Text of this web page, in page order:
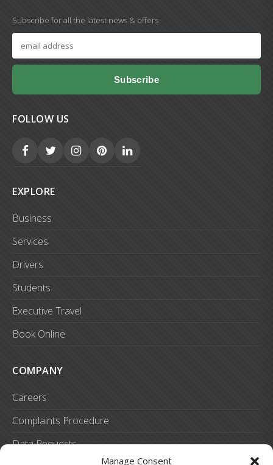
Manage Consent
Subscribe for all the latest news & offers
Subscribe
FOLLOW US
EXPLORE
Business
Services
Drivers
Students
Executive Travel
Book Online
COMPANY
Careers
Complaints Procedure
Data Requests